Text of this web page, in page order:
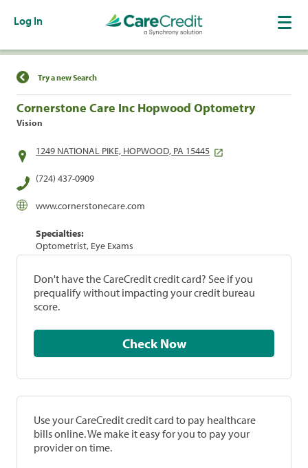
Log In
Find a Location
Try a new Search
Cornerstone Care Inc Hopwood Optometry
Vision
1249 NATIONAL PIKE, HOPWOOD, PA 15445
(724) 437-0909
www.cornerstonecare.com
Specialties:
Optometrist, Eye Exams
Don't have the CareCredit credit card? See if you
prequalify without impacting your credit bureau
score.
Check Now
Use your CareCredit credit card to pay healthcare
bills online. We make it easy for you to pay your
provider on time.